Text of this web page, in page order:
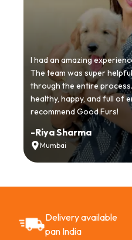
I had an amazing
The team was super
through the entire
healthy, happy, and full of
recommend Good Furs!
-Riya Sharma
Mumbai
Delivery available
pan India